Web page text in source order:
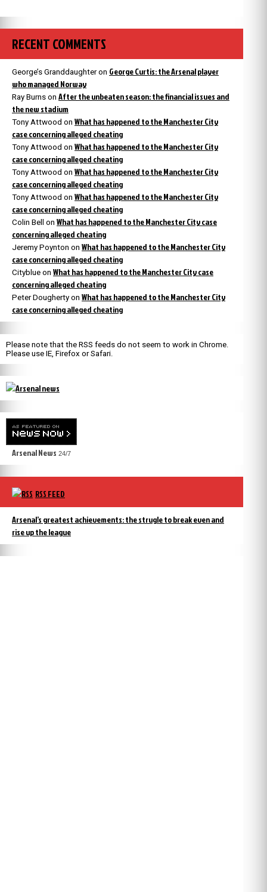
RECENT COMMENTS
George’s Granddaughteron George Curtis: the Arsenal player
who managed Norway
Ray Burns on After the unbeaten season: the financial issues and
the new stadium
Tony Attwood on What has happened to the Manchester City
case concerning alleged cheating
Tony Attwood on What has happened to the Manchester City
case concerning alleged cheating
Tony Attwood on What has happened to the Manchester City
case concerning alleged cheating
Tony Attwood on What has happened to the Manchester City
case concerning alleged cheating
Colin Bell on What has happened to the Manchester City case
concerning alleged cheating
Jeremy Poynton on What has happened to the Manchester City
case concerning alleged cheating
Cityblue on What has happened to the Manchester City case
concerning alleged cheating
Peter Dougherty on What has happened to the Manchester City
case concerning alleged cheating
Please note that the RSS feeds do not seem to work in Chrome.
Please use IE, Firefox or Safari.
Arsenal News 24/7
RSS FEED
Arsenal’s greatest achievements: the strugle to break even and
rise up the league